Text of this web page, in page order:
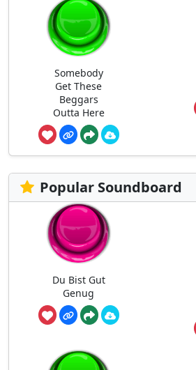
Somebody
Get These
Beggars
Outta Here
Popular Soundboard
Du Bist Gut
Genug